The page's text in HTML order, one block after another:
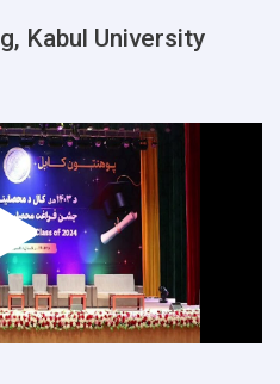
Kabul University